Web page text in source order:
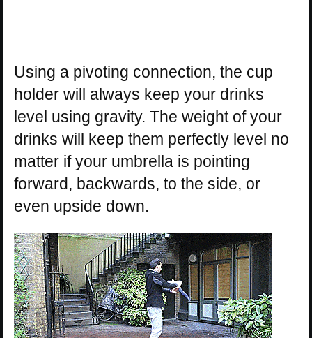
Using a pivoting connection, the cup
holder will always keep your drinks
level using gravity. The weight of your
drinks will keep them perfectly level no
matter if your umbrella is pointing
forward, backwards, to the side, or
even upside down.